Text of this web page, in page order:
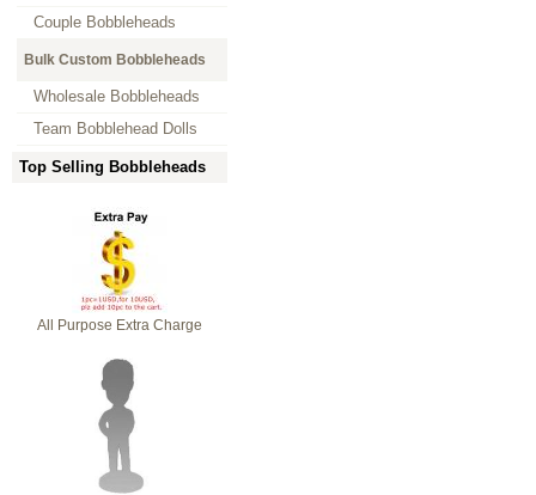
Couple Bobbleheads
Bulk Custom Bobbleheads
Wholesale Bobbleheads
Team Bobblehead Dolls
Top Selling Bobbleheads
All Purpose Extra Charge